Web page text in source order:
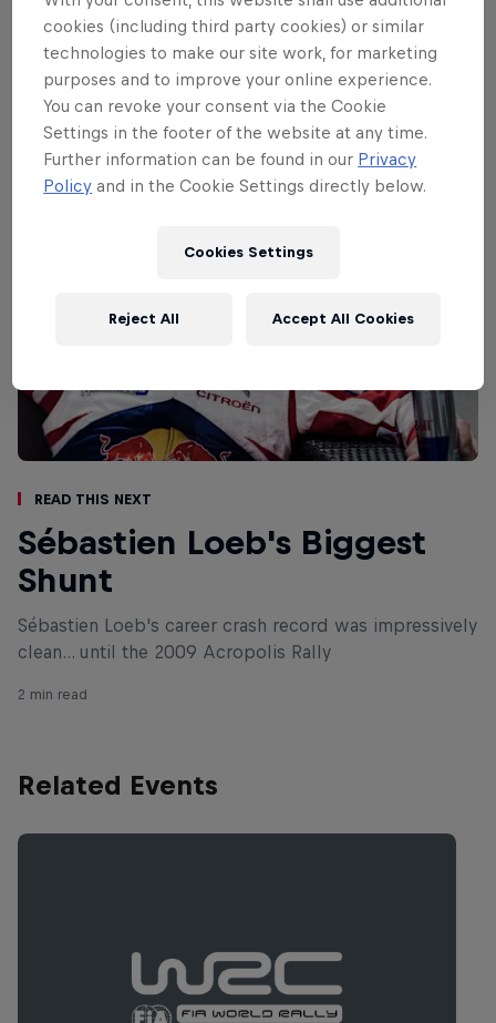
Acropolis site in Athens while Friday’s
stages are based around Kemena Vourla,
where a remote service will be held.
Read This Next
Sébastien Loeb's Biggest
Shunt
Sébastien Loeb's career crash record was impressively
clean... until the 2009 Acropolis Rally
2 min read
Related Events
cookies (including third party cookies) or similar
technologies to make our site work, for marketing
purposes and to improve your online experience.
You can revoke your consent via the Cookie
Settings in the footer of the website at any time.
Further information can be found in our Privacy
Policy and in the Cookie Settings directly below.
Cookies Settings
Reject All Accept All Cookies